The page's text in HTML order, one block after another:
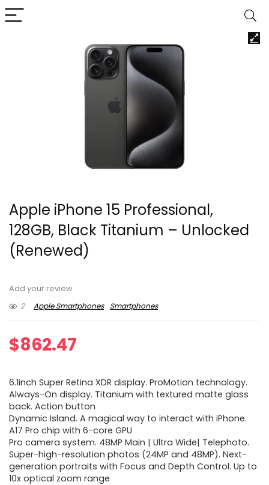
Apple iPhone 15 Professional,
128GB, Black Titanium – Unlocked
(Renewed)
Add your review
2
Apple Smartphones Smartphones
$862.47
6.1inch Super Retina XDR display. ProMotion technology.
Always-On display. Titanium with textured matte glass
back. Action button
Dynamic Island. A magical way to interact with iPhone.
A17 Pro chip with 6-core GPU
Pro camera system. 48MP Main | Ultra Wide| Telephoto.
Super-high-resolution photos (24MP and 48MP). Next-
generation portraits with Focus and Depth Control. Up to
10x optical zoom range